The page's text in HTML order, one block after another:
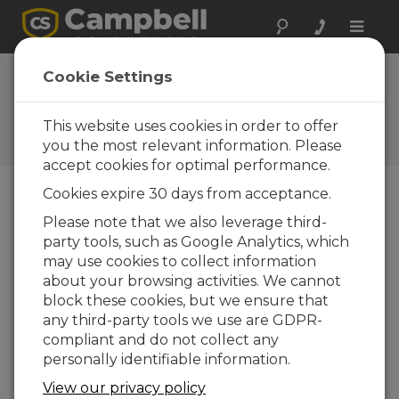
Toggle
3 meter mast ground
assembly
Assembling the mast on the ground for a 3
meter installation
Cookie Settings
This website uses cookies in order to offer
you the most relevant information. Please
accept cookies for optimal performance.
Cookies expire 30 days from acceptance.
Please note that we also leverage third-
party tools, such as Google Analytics, which
may use cookies to collect information
about your browsing activities. We cannot
block these cookies, but we ensure that
any third-party tools we use are GDPR-
compliant and do not collect any
personally identifiable information.
View our privacy policy